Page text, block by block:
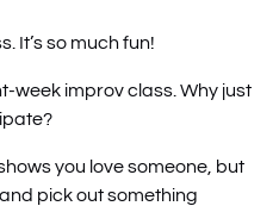
It’s so much fun!
week improv class. Why just
you love someone, but
pick out something